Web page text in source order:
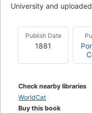
University and
Publish Date
1881
Check nearby libraries
WorldCat
Buy this book